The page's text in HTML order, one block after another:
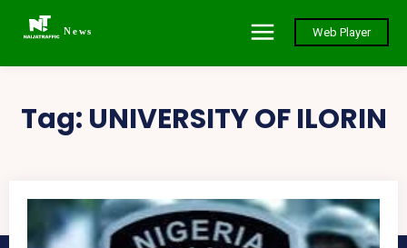
News Web Player
Tag: UNIVERSITY OF ILORIN